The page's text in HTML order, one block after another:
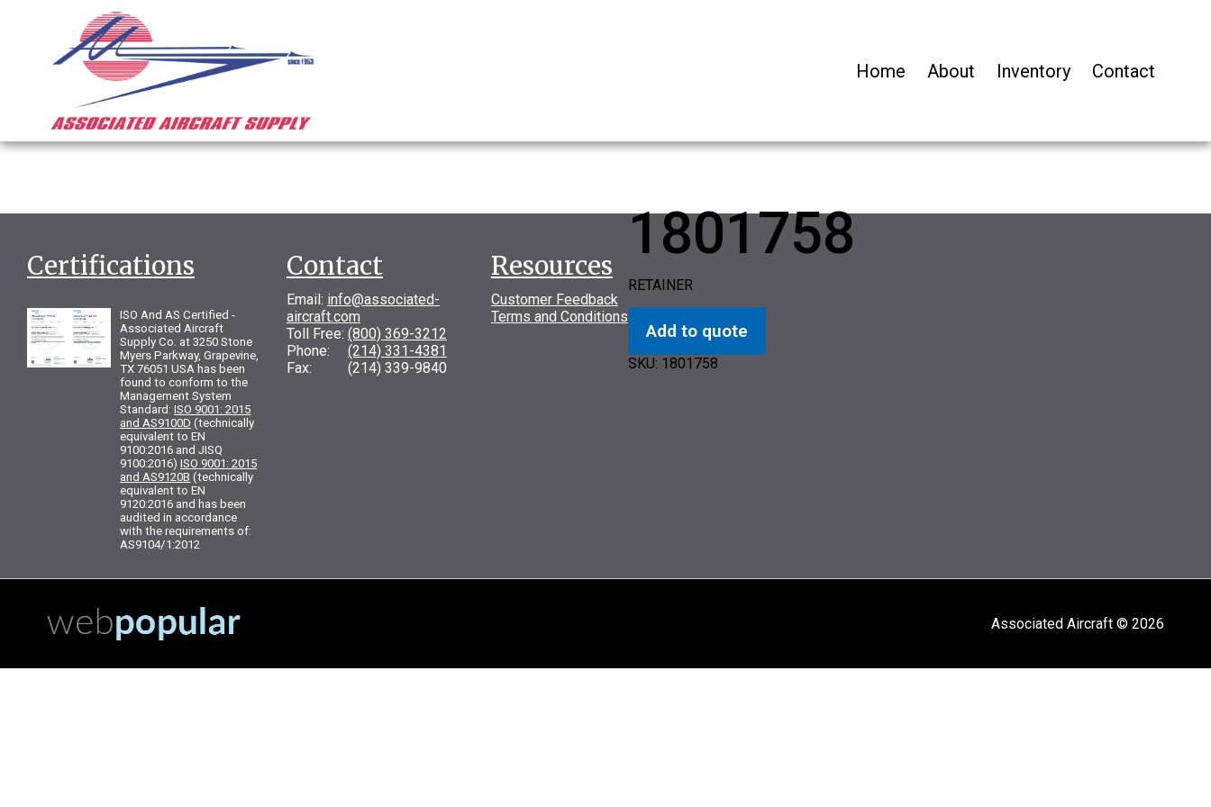
Home About Inventory Contact
1801758
RETAINER
Add to quote
SKU: 1801758
Certifications
ISO And AS Certified -
Associated Aircraft
Supply Co. at 3250 Stone
Myers Parkway, Grapevine,
TX 76051 USA has been
found to conform to the
Management System
Standard:ISO 9001: 2015
and AS9100D (technically
equivalent to EN
9100:2016 and JISQ
9100:2016)ISO 9001: 2015
and AS9120B (technically
equivalent to EN
9120:2016 and has been
audited in accordance
with the requirements of:
AS9104/1:2012
Contact
Email: info@associated-
aircraft.com
Toll Free: (800) 369-3212
Phone: (214) 331-4381
Fax: (214) 339-9840
Resources
Customer Feedback
Terms and Conditions
Associated Aircraft © 2026